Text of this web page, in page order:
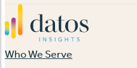
Who We Serve